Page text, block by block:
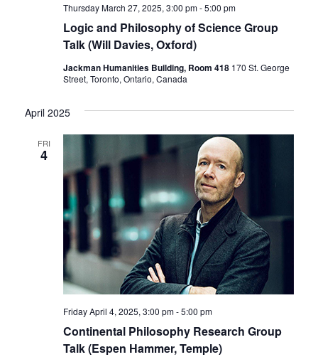
Logic and Philosophy of Science Group
Talk (Will Davies, Oxford)
Thursday March 27, 2025, 3:00 pm-5:00 pm
Jackman Humanities Building, Room 418 170 St. George
Street, Toronto, Ontario, Canada
April 2025
FRI
4
Continental Philosophy Research Group
Talk (Espen Hammer, Temple)
Friday April 4, 2025, 3:00 pm-5:00 pm